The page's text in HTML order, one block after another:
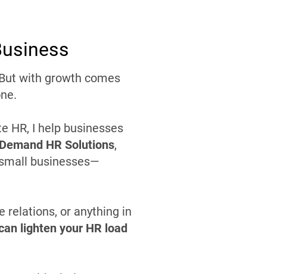
with growth comes
HR, I help businesses
HR Solutions,
businesses—
relations, or anything in
lighten your HR load